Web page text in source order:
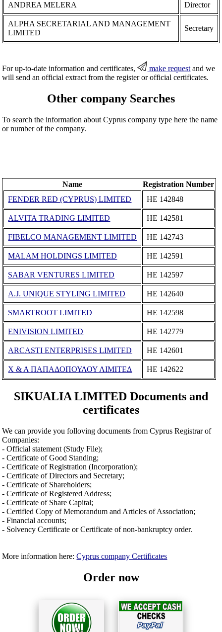
ANDREA MELERA Director
ALPHA SECRETARIAL AND MANAGEMENT
LIMITED
Secretary
For up-to-date information and certificates, make request and we
will send an official extract from the register or official certificates.
Other company Searches
To search the information about Cyprus company type here the name
or number of the company.
Name
Registration Number
FENDER RED (CYPRUS) LIMITED
ΗΕ 142848
ALVITA TRADING LIMITED ΗΕ 142581
FIBELCO MANAGEMENT LIMITED ΗΕ 142743
MALAM HOLDINGS LIMITED ΗΕ 142591
SABAR VENTURES LIMITED ΗΕ 142597
A.J. UNIQUE STYLING LIMITED ΗΕ 142640
SMARTROOT LIMITED ΗΕ 142598
ENIVISION LIMITED ΗΕ 142779
ARCASTI ENTERPRISES LIMITED ΗΕ 142601
Χ & Α ΠΑΠΑΔΟΠΟΥΛΟΥ ΛΙΜΙΤΕΔ ΗΕ 142622
SIKUALIA LIMITED Documents and
certificates
We can provide you folloving documents from Cyprus Registrar of
Companies:
- Official statement (Study File);
- Certificate of Good Standing;
- Certificate of Registration (Incorporation);
- Certificate of Directors and Secretary;
- Certificate of Shareholders;
- Certificate of Registered Address;
- Certificate of Share Capital;
- Certified Copy of Memorandum and Articles of Association;
- Financial accounts;
- Solvency Certificate or Certificate of non-bankruptcy order.
More information here:Cyprus company Certificates
Order now